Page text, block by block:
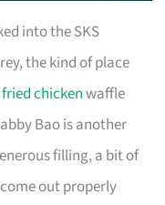
into the SKS
the kind of place
fried chickenwaffle
Bao is another
filling, a bit of
out properly